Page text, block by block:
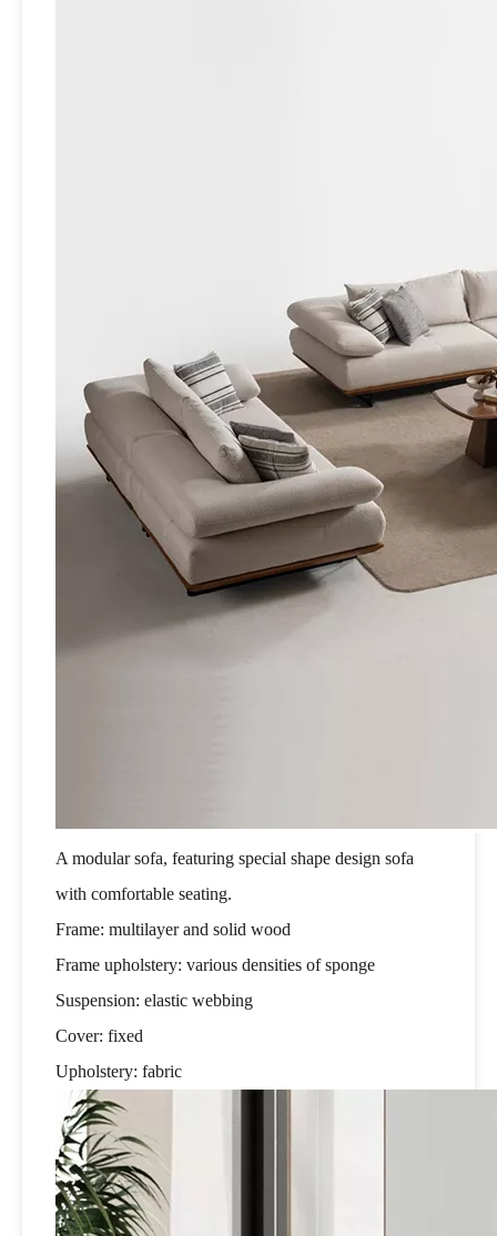
A modular sofa, featuring special shape design sofa
with comfortable seating.
Frame: multilayer and solid wood
Frame upholstery: various densities of sponge
Suspension: elastic webbing
Cover: fixed
Upholstery: fabric